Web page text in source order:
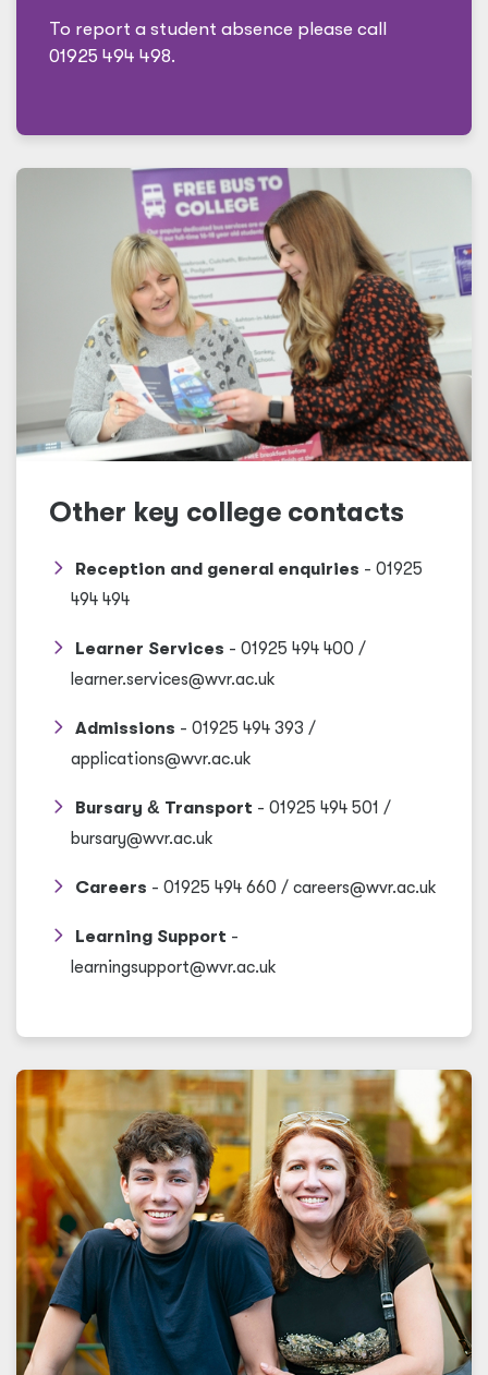
To report a student absence please call
01925 494 498.
Other key college contacts
Reception and general enquiries - 01925
494 494
Learner Services - 01925 494 400 /
learner.services@wvr.ac.uk
Admissions - 01925 494 393 /
applications@wvr.ac.uk
Bursary & Transport - 01925 494 501 /
bursary@wvr.ac.uk
Careers - 01925 494 660 / careers@wvr.ac.uk
Learning Support -
learningsupport@wvr.ac.uk